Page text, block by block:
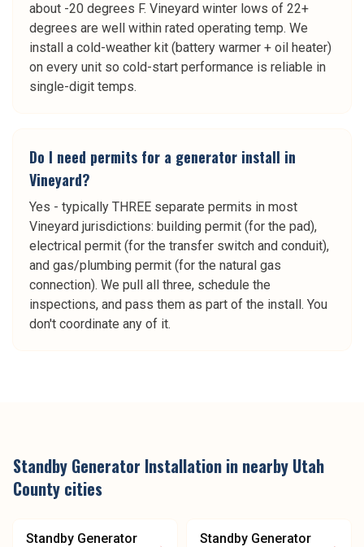
about -20 degrees F. Vineyard winter lows of 22+
degrees are well within rated operating temp. We
install a cold-weather kit (battery warmer + oil heater)
on every unit so cold-start performance is reliable in
single-digit temps.
Do I need permits for a generator install in
Vineyard?
Yes - typically THREE separate permits in most
Vineyard jurisdictions: building permit (for the pad),
electrical permit (for the transfer switch and conduit),
and gas/plumbing permit (for the natural gas
connection). We pull all three, schedule the
inspections, and pass them as part of the install. You
don't coordinate any of it.
Standby Generator Installation in nearby Utah
County cities
Standby Generator
Standby Generator